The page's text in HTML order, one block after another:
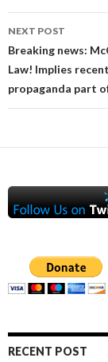
NEXT POST
Breaking news:
Law! Implies
propaganda part
RECENT POST